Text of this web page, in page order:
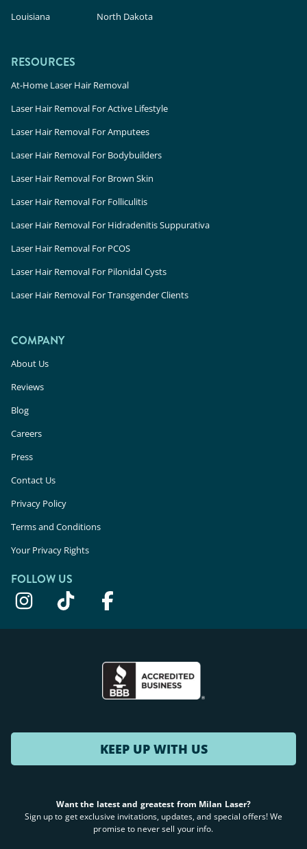
Louisiana
North Dakota
RESOURCES
At-Home Laser Hair Removal
Laser Hair Removal For Active Lifestyle
Laser Hair Removal For Amputees
Laser Hair Removal For Bodybuilders
Laser Hair Removal For Brown Skin
Laser Hair Removal For Folliculitis
Laser Hair Removal For Hidradenitis Suppurativa
Laser Hair Removal For PCOS
Laser Hair Removal For Pilonidal Cysts
Laser Hair Removal For Transgender Clients
COMPANY
About Us
Reviews
Blog
Careers
Press
Contact Us
Privacy Policy
Terms and Conditions
Your Privacy Rights
FOLLOW US
KEEP UP WITH US
Want the latest and greatest from Milan Laser?
Sign up to get exclusive invitations, updates, and special offers! We
promise to never sell your info.